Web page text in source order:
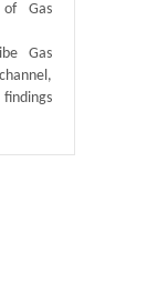
Gas
Gas